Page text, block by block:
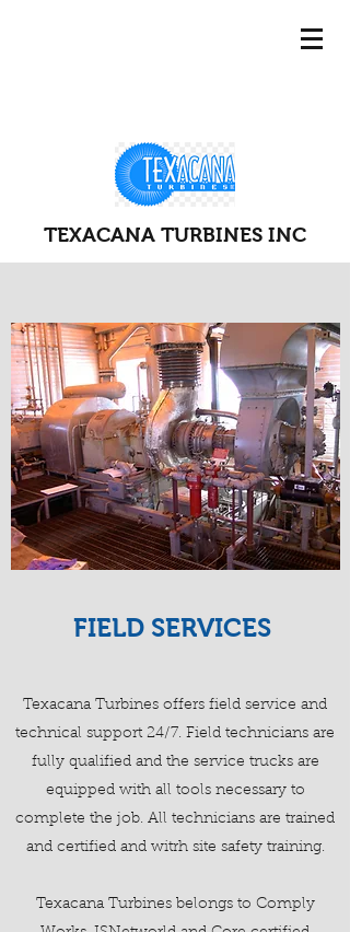
TEXACANA TURBINES INC
FIELD SERVICES
Texacana Turbines offers field service and
technical support 24/7. Field technicians are
fully qualified and the service trucks are
equipped with all tools necessary to
complete the job. All technicians are trained
and certified and witrh site safety training.
Texacana Turbines belongs to Comply